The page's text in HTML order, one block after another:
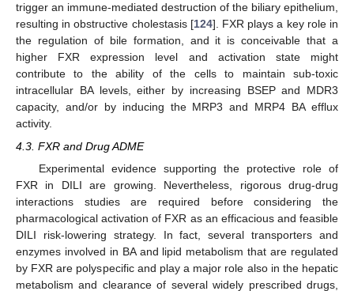
trigger an immune-mediated destruction of the biliary epithelium,
resulting in obstructive cholestasis [124]. FXR plays a key role in
the regulation of bile formation, and it is conceivable that a
higher FXR expression level and activation state might
contribute to the ability of the cells to maintain sub-toxic
intracellular BA levels, either by increasing BSEP and MDR3
capacity, and/or by inducing the MRP3 and MRP4 BA efflux
activity.
4.3. FXR and Drug ADME
Experimental evidence supporting the protective role of
FXR in DILI are growing. Nevertheless, rigorous drug-drug
interactions studies are required before considering the
pharmacological activation of FXR as an efficacious and feasible
DILI risk-lowering strategy. In fact, several transporters and
enzymes involved in BA and lipid metabolism that are regulated
by FXR are polyspecific and play a major role also in the hepatic
metabolism and clearance of several widely prescribed drugs,